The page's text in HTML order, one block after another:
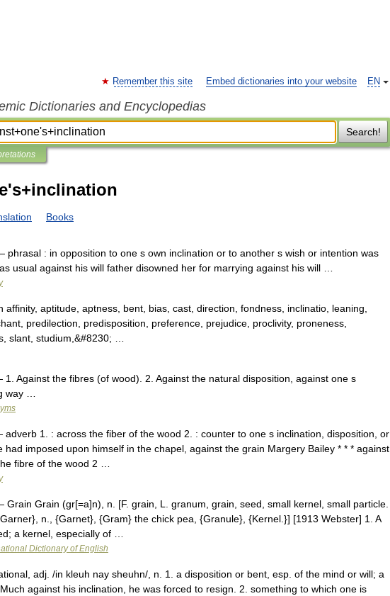
EN
Remember this site Embed dictionaries into your website
Dictionaries and Encyclopedias
Search!
Books
phrasal : in opposition to one s own inclination or to another s wish or intention was
usual against his will father disowned her for marrying against his will …
aptitude, aptness, bent, bias, cast, direction, fondness, inclinatio, leaning,
predilection, predisposition, preference, prejudice, proclivity, proneness,
slant, studium,&#8230; …
Against the fibres (of wood). 2. Against the natural disposition, against one s
way …
1. : across the fiber of the wood 2. : counter to one s inclination, disposition, or
had imposed upon himself in the chapel, against the grain Margery Bailey * * * against
fibre of the wood 2 …
Grain Grain (gr[=a]n), n. [F. grain, L. granum, grain, seed, small kernel, small particle.
n., {Garnet}, {Gram} the chick pea, {Granule}, {Kernel.}] [1913 Webster] 1. A
a kernel, especially of …
Dictionary of English
adj. /in kleuh nay sheuhn/, n. 1. a disposition or bent, esp. of the mind or will; a
against his inclination, he was forced to resign. 2. something to which one is